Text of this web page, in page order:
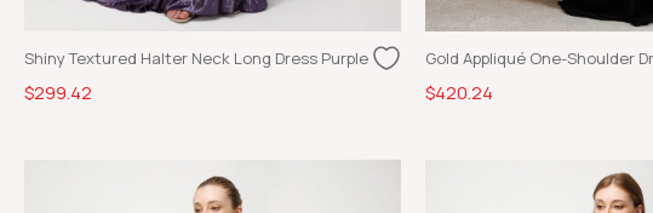
Shiny Textured Halter Neck Long Dress Purple
$299.42 $420.24